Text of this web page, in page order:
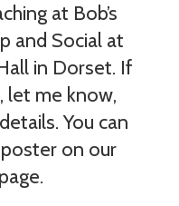
at Bob’s
and Social at
in Dorset. If
let me know,
You can
on our